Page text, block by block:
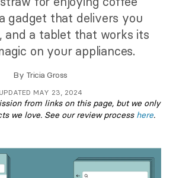
gadget that delivers you
and a tablet that works its
on your appliances.
By Tricia Gross
UPDATED MAY 23, 2024
from links on this page, but we only
we love. See our review process here.